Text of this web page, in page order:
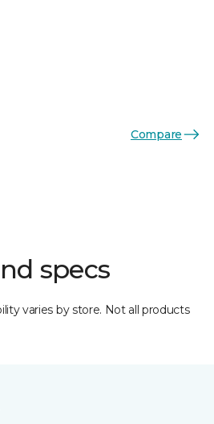
Compare
specs
varies by store. Not all products